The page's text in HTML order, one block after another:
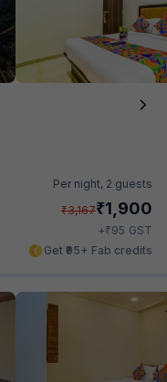
Per night, 2 guests
₹3,167₹1,900
+₹95 GST
Get ₹95+ Fab credits